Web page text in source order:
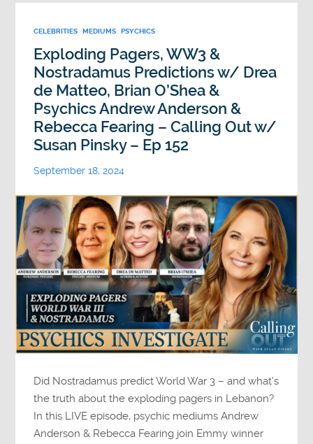
CELEBRITIES MEDIUMS PSYCHICS
Exploding Pagers, WW3 &
Nostradamus Predictions w/ Drea
de Matteo, Brian O’Shea &
Psychics Andrew Anderson &
Rebecca Fearing – Calling Out w/
Susan Pinsky – Ep 152
September 18, 2024
Did Nostradamus predict World War 3 – and what’s
the truth about the exploding pagers in Lebanon?
In this LIVE episode, psychic mediums Andrew
Anderson & Rebecca Fearing join Emmy winner